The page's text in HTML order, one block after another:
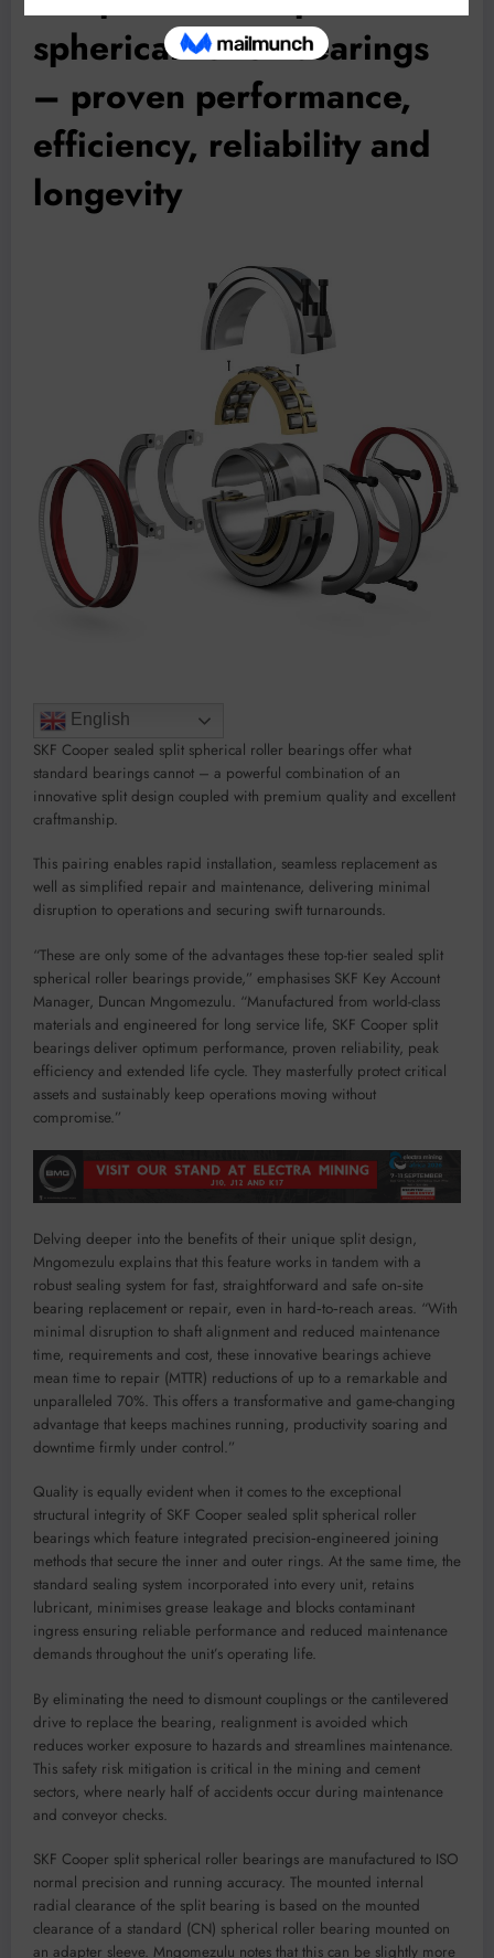
spherical roller bearings
– proven performance,
efficiency, reliability and
longevity
English
SKF Cooper sealed split spherical roller bearings offer what
standard bearings cannot – a powerful combination of an
innovative split design coupled with premium quality and excellent
craftmanship.
This pairing enables rapid installation, seamless replacement as
well as simplified repair and maintenance, delivering minimal
disruption to operations and securing swift turnarounds.
“These are only some of the advantages these top-tier sealed split
spherical roller bearings provide,” emphasises SKF Key Account
Manager, Duncan Mngomezulu. “Manufactured from world-class
materials and engineered for long service life, SKF Cooper split
bearings deliver optimum performance, proven reliability, peak
efficiency and extended life cycle. They masterfully protect critical
assets and sustainably keep operations moving without
compromise.”
Delving deeper into the benefits of their unique split design,
Mngomezulu explains that this feature works in tandem with a
robust sealing system for fast, straightforward and safe on‑site
bearing replacement or repair, even in hard‑to‑reach areas. “With
minimal disruption to shaft alignment and reduced maintenance
time, requirements and cost, these innovative bearings achieve
mean time to repair (MTTR) reductions of up to a remarkable and
unparalleled 70%. This offers a transformative and game-changing
advantage that keeps machines running, productivity soaring and
downtime firmly under control.”
Quality is equally evident when it comes to the exceptional
structural integrity of SKF Cooper sealed split spherical roller
bearings which feature integrated precision‑engineered joining
methods that secure the inner and outer rings. At the same time, the
standard sealing system incorporated into every unit, retains
lubricant, minimises grease leakage and blocks contaminant
ingress ensuring reliable performance and reduced maintenance
demands throughout the unit’s operating life.
By eliminating the need to dismount couplings or the cantilevered
drive to replace the bearing, realignment is avoided which
reduces worker exposure to hazards and streamlines maintenance.
This safety risk mitigation is critical in the mining and cement
sectors, where nearly half of accidents occur during maintenance
and conveyor checks.
SKF Cooper split spherical roller bearings are manufactured to ISO
normal precision and running accuracy. The mounted internal
radial clearance of the split bearing is based on the mounted
clearance of a standard (CN) spherical roller bearing mounted on
an adapter sleeve. Mngomezulu notes that this can be slightly more